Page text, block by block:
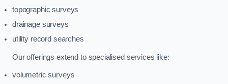
topographic surveys
drainage surveys
utility record searches
Our offerings extend to specialised services like:
volumetric surveys